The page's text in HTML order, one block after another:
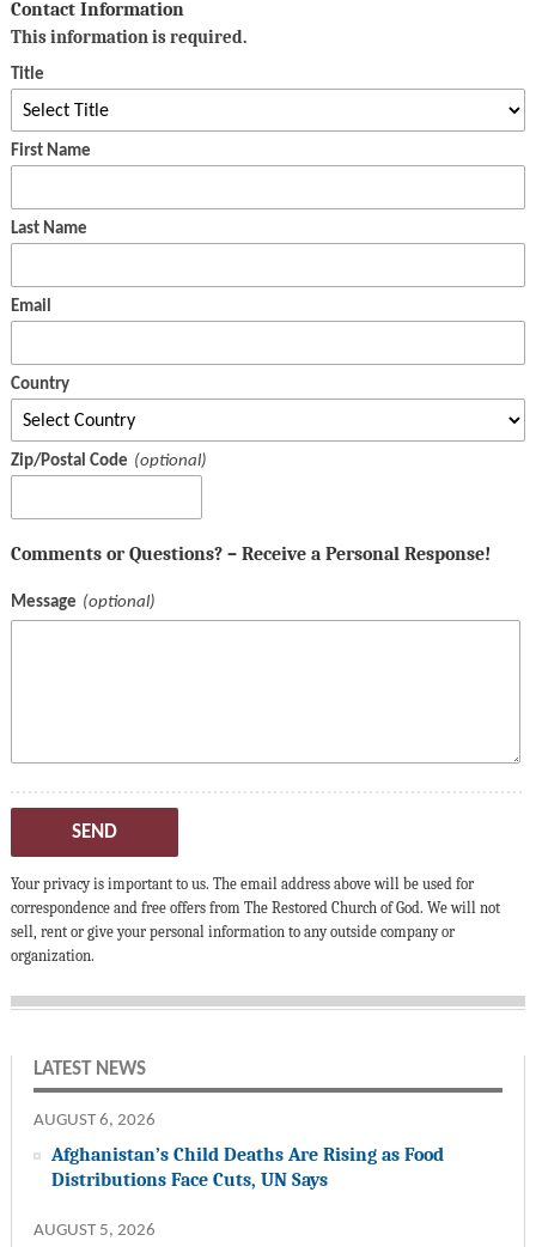
Contact Information
This information is required.
Title
First Name
Last Name
Email
Country
Zip/Postal Code
Comments or Questions? – Receive a Personal Response!
Message
SEND
Your privacy is important to us. The email address above will be used for
correspondence and free offers from The Restored Church of God. We will not
sell, rent or give your personal information to any outside company or
organization.
LATEST NEWS
AUGUST 6, 2026
Afghanistan’s Child Deaths Are Rising as Food
Distributions Face Cuts, UN Says
AUGUST 5, 2026